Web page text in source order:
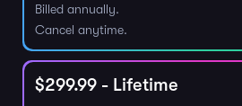
Billed annually.
Cancel anytime.
$299.99 - Lifetime